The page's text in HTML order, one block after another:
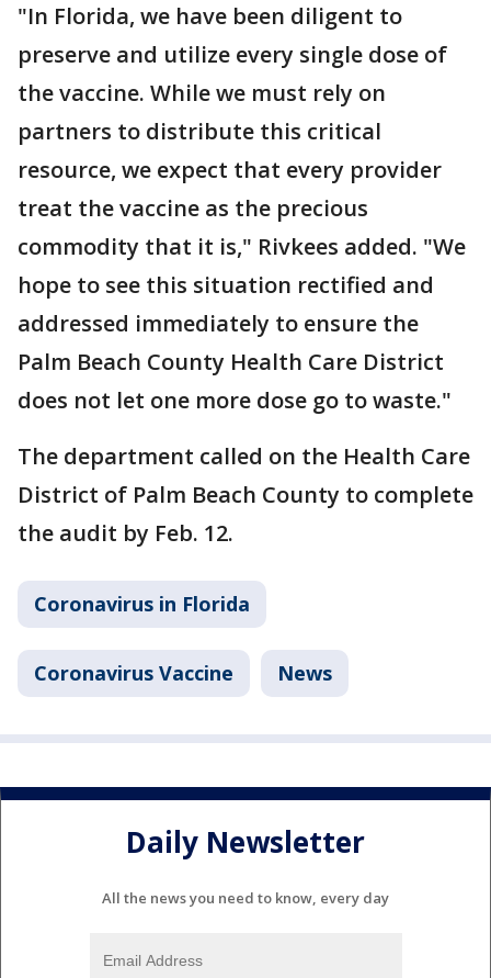
"In Florida, we have been diligent to
preserve and utilize every single dose of
the vaccine. While we must rely on
partners to distribute this critical
resource, we expect that every provider
treat the vaccine as the precious
commodity that it is," Rivkees added. "We
hope to see this situation rectified and
addressed immediately to ensure the
Palm Beach County Health Care District
does not let one more dose go to waste."
The department called on the Health Care
District of Palm Beach County to complete
the audit by Feb. 12.
Coronavirus in Florida
Coronavirus Vaccine News
Daily Newsletter
All the news you need to know, every day